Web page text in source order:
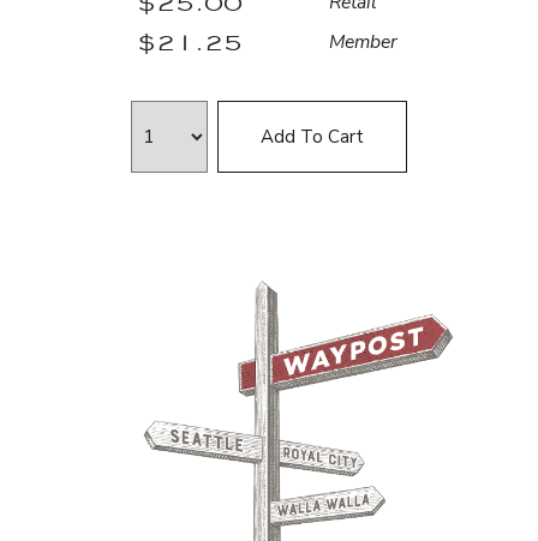
$21.25 Member
Add To Cart